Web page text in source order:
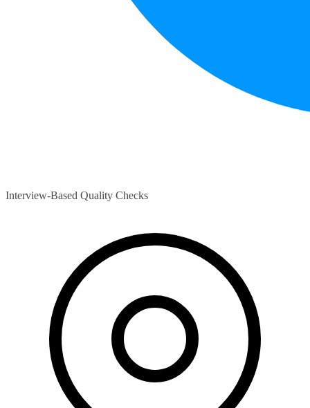
Interview-Based Quality Checks